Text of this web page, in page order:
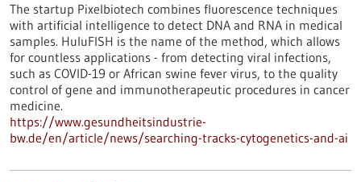
The startup Pixelbiotech combines fluorescence techniques
with artificial intelligence to detect DNA and RNA in medical
samples. HuluFISH is the name of the method, which allows
for countless applications - from detecting viral infections,
such as COVID-19 or African swine fever virus, to the quality
control of gene and immunotherapeutic procedures in cancer
medicine.
https://www.gesundheitsindustrie-
bw.de/en/article/news/searching-tracks-cytogenetics-and-ai